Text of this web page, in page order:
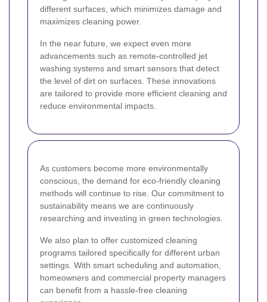
different surfaces, which minimizes damage and
maximizes cleaning power.
In the near future, we expect even more
advancements such as remote-controlled jet
washing systems and smart sensors that detect
the level of dirt on surfaces. These innovations
are tailored to provide more efficient cleaning and
reduce environmental impacts.
As customers become more environmentally
conscious, the demand for eco-friendly cleaning
methods will continue to rise. Our commitment to
sustainability means we are continuously
researching and investing in green technologies.
We also plan to offer customized cleaning
programs tailored specifically for different urban
settings. With smart scheduling and automation,
homeowners and commercial property managers
can benefit from a hassle-free cleaning